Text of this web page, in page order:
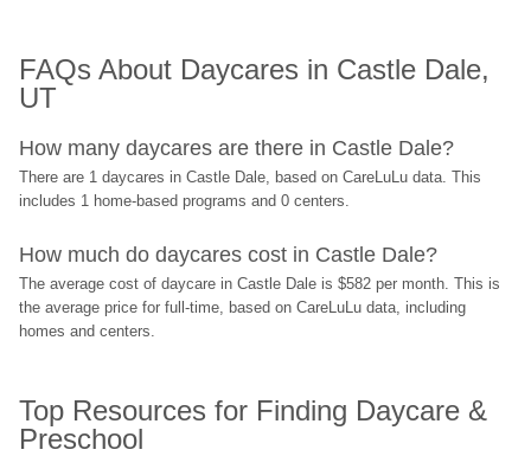
FAQs About Daycares in Castle Dale,
UT
How many daycares are there in Castle Dale?
There are 1 daycares in Castle Dale, based on CareLuLu data. This
includes 1 home-based programs and 0 centers.
How much do daycares cost in Castle Dale?
The average cost of daycare in Castle Dale is $582 per month. This is
the average price for full-time, based on CareLuLu data, including
homes and centers.
Top Resources for Finding Daycare &
Preschool